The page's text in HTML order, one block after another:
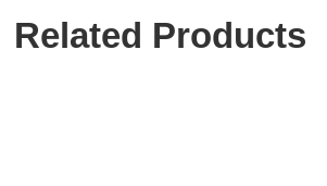
Related Products